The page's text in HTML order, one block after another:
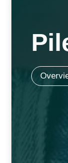
DISEASES
MY ACCOUNT
NEWLY
REFUNDS,